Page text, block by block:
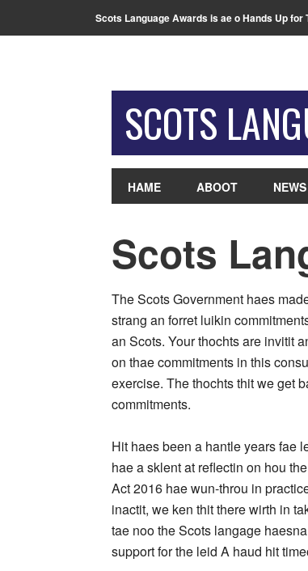
Scots Language Awards is ae o Hands Up for
SCOTS
HAME ABOOT NEWS
Scots
The Scots Government haes
strang an forret luikin
an Scots. Your thochts are invitit
on thae commitments in this
exercise. The thochts thit we get
commitments.
Hit haes been a hantle years fae
hae a sklent at reflectin on hou
Act 2016 hae wun-throu in
inactit, we ken thit there wirth in
tae noo the Scots langage
support for the leid A haud hit